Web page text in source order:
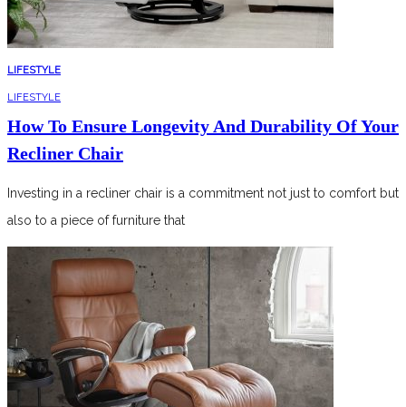
LIFESTYLE
LIFESTYLE
How To Ensure Longevity And Durability Of Your
Recliner Chair
Investing in a recliner chair is a commitment not just to comfort but
also to a piece of furniture that